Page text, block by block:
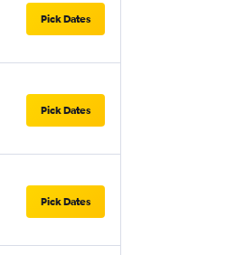
Pick Dates
Pick Dates
Pick Dates